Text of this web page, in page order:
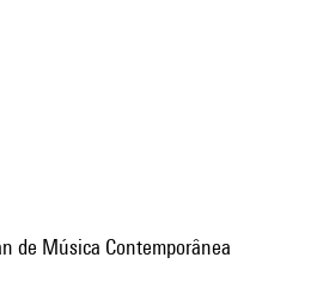
de Música Contemporânea